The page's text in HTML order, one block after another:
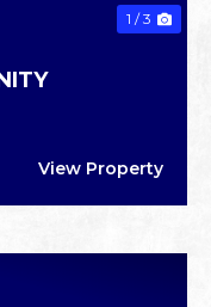
1 / 3
View Property